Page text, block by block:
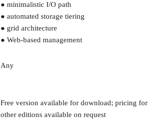
● minimalistic I/O path
● automated storage tiering
● grid architecture
● Web-based management
Any
Free version available for download; pricing for
other editions available on request